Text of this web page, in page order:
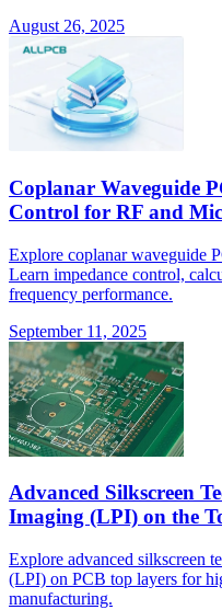
August 26, 2025
Coplanar Waveguide
Control for RF and
Explore coplanar waveguide
Learn impedance control,
frequency performance.
September 11, 2025
Advanced Silkscreen
Imaging (LPI) on the
Explore advanced silkscreen
(LPI) on PCB top layers for
manufacturing.